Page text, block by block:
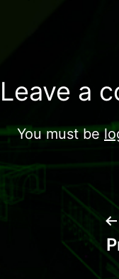
Leave a
You must be